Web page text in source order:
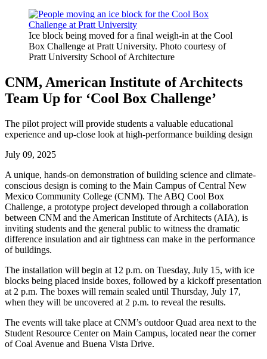
Ice block being moved for a final weigh-in at the Cool
Box Challenge at Pratt University. Photo courtesy of
Pratt University School of Architecture
CNM, American Institute of Architects
Team Up for ‘Cool Box Challenge’
The pilot project will provide students a valuable educational
experience and up-close look at high-performance building design
July 09, 2025
A unique, hands-on demonstration of building science and climate-
conscious design is coming to the Main Campus of Central New
Mexico Community College (CNM). The ABQ Cool Box
Challenge, a prototype project developed through a collaboration
between CNM and the American Institute of Architects (AIA), is
inviting students and the general public to witness the dramatic
difference insulation and air tightness can make in the performance
of buildings.
The installation will begin at 12 p.m. on Tuesday, July 15, with ice
blocks being placed inside boxes, followed by a kickoff presentation
at 2 p.m. The boxes will remain sealed until Thursday, July 17,
when they will be uncovered at 2 p.m. to reveal the results.
The events will take place at CNM’s outdoor Quad area next to the
Student Resource Center on Main Campus, located near the corner
of Coal Avenue and Buena Vista Drive.